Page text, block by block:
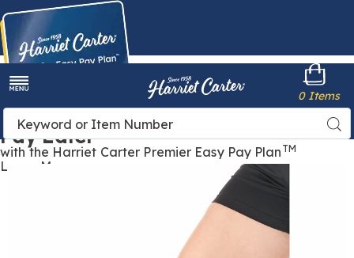
Buy Now,
Pay Later
with the Harriet Carter Premier Easy Pay Plan TM
Learn More
Harriet
Carter
Search
Catalog
0 Items
Support,